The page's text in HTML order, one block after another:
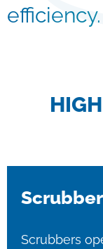
efficiency.
Scrubbers